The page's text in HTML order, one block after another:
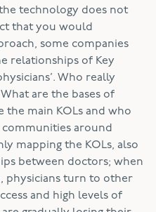
technology does not
that you would
some companies
relationships of Key
Who really
are the bases of
the main KOLs and who
around
mapping the KOLs, also
between doctors; when
physicians turn to other
and high levels of